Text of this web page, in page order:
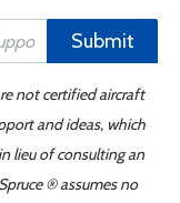
Submit
not certified aircraft
and ideas, which
lieu of consulting an
® assumes no